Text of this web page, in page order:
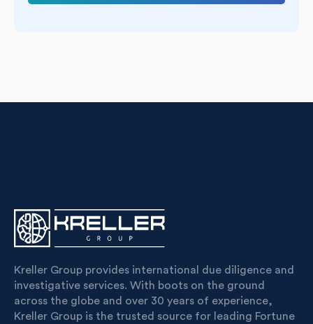
Kreller Group provides international due diligence and
investigative services. With boots on the ground
across the globe and over 30 years of experience,
Kreller Group is the trusted source for leading Fortune